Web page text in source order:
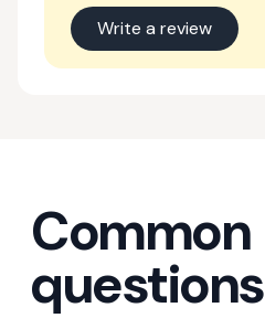
Write a review
Common
questions